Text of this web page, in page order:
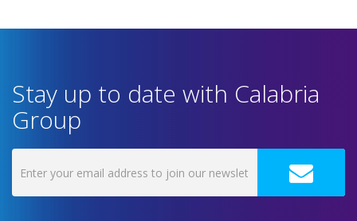
Stay up to date with Calabria
Group